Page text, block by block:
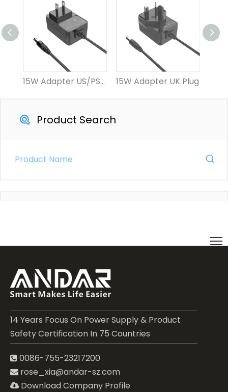
15W Adapter US/PSE Plug 15W Adapter UK Plug
Product Search
14 Years Focus On Power Supply & Product
Safety Certification In 75 Countries
 0086-755-23217200
 rose_xia@andar-sz.com
 Download Company Profile